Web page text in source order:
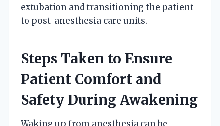
extubation and transitioning the patient
to post-anesthesia care units.
Steps Taken to Ensure
Patient Comfort and
Safety During Awakening
Waking up from anesthesia can be